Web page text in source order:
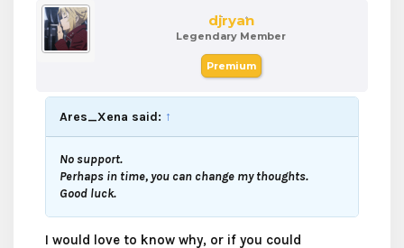
djryan
Legendary Member
Premium
Ares_Xena said: ↑
No support.
Perhaps in time, you can change my thoughts.
Good luck.
I would love to know why, or if you could